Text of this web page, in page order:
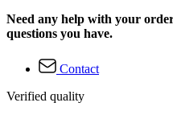
Need any help with your
questions you have.
Contact
Verified quality